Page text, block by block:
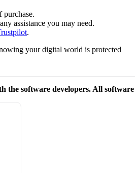
purchase.
assistance you may need.
.
your digital world is protected
software developers. All